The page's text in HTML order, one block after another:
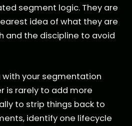
segment logic. They are
idea of what they are
and the discipline to avoid
with your segmentation
is rarely to add more
to strip things back to
identify one lifecycle